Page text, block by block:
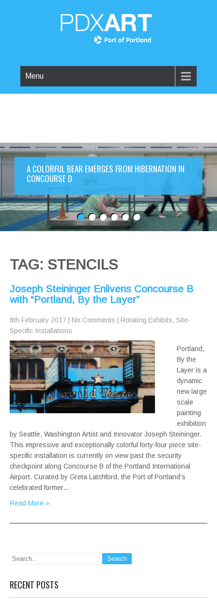
Menu
A COLORFUL BEAR EMERGES FROM HIBERNATION IN
CONCOURSE D
TAG: STENCILS
Joseph Steininger Enlivens Concourse B
with “Portland, By the Layer”
8th February 2017 No Comments Rotating Exhibits, Site-
Specific Installations
Portland,
By the
Layer is a
dynamic
new large
scale
painting
exhibition
by Seattle, Washington Artist and Innovator Joseph Steininger.
This impressive and exceptionally colorful forty-four piece site-
specific installation is currently on view past the security
checkpoint along Concourse B of the Portland International
Airport. Curated by Greta Latchford, the Port of Portland’s
celebrated former…
Read More »
RECENT POSTS